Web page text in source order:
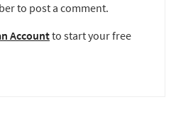
to post a comment.
Accountto start your free